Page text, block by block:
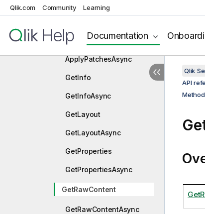
Qlik.com Community Learning
Documentation
Properties
ApplyPatches
ApplyPatchesAsync
GetInfo
GetInfoAsync
GetLayout
GetLayoutAsync
GetProperties
GetPropertiesAsync
GetRawContent
GetRawContentAsync
Qlik
API